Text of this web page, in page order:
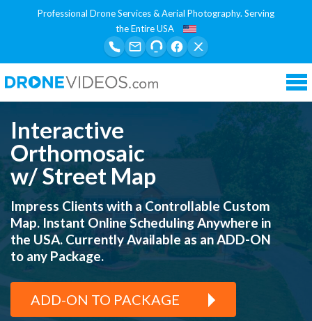
Professional Drone Services & Aerial Photography. Serving
the Entire USA
Interactive
Orthomosaic
w/ Street Map
Impress Clients with a Controllable Custom
Map. Instant Online Scheduling Anywhere in
the USA. Currently Available as an ADD-ON
to any Package.
ADD-ON TO PACKAGE